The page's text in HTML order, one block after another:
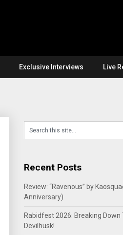
Exclusive Interviews Live
Recent Posts
Review: “Ravenous” by
Anniversary)
Rabidfest 2026: Breaking Down
Devilhusk!